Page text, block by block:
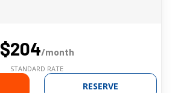
$204/month
STANDARD RATE
RESERVE